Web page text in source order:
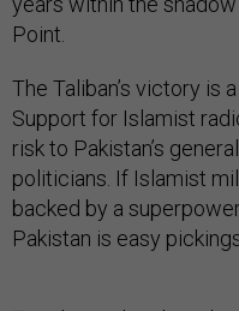
Point.
The Taliban’s victory is
Support for Islamist
risk to Pakistan’s
politicians. If Islamist
backed by a
Pakistan is easy